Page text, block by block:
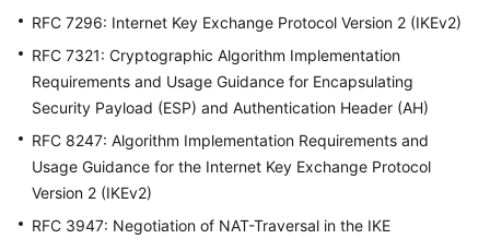
更
多
文
档
用
指
RFC 7296: Internet Key Exchange Protocol Version 2 (IKEv2)
RFC 7321: Cryptographic Algorithm Implementation
Requirements and Usage Guidance for Encapsulating
Security Payload (ESP) and Authentication Header (AH)
RFC 8247: Algorithm Implementation Requirements and
Usage Guidance for the Internet Key Exchange Protocol
Version 2 (IKEv2)
RFC 3947: Negotiation of NAT-Traversal in the IKE